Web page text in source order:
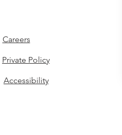
Careers
Private Policy
Accessibility